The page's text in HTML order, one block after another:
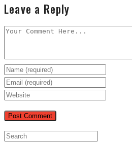
Leave a Reply